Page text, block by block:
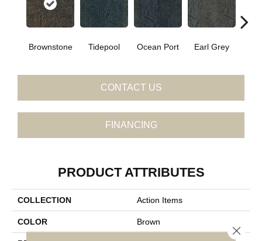
Brownstone Tidepool Ocean Port Earl Grey
CONTACT US
FINANCING
PRODUCT ATTRIBUTES
COLLECTION Action Items
COLOR Brown
Close